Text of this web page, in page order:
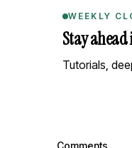
WEEKLY
Stay
Tutorials,
Comments,
Comments